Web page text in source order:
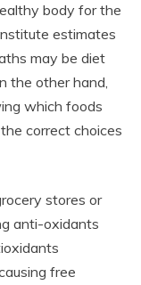
body for the
estimates
may be diet
the other hand,
which foods
correct choices
stores or
anti-oxidants
free